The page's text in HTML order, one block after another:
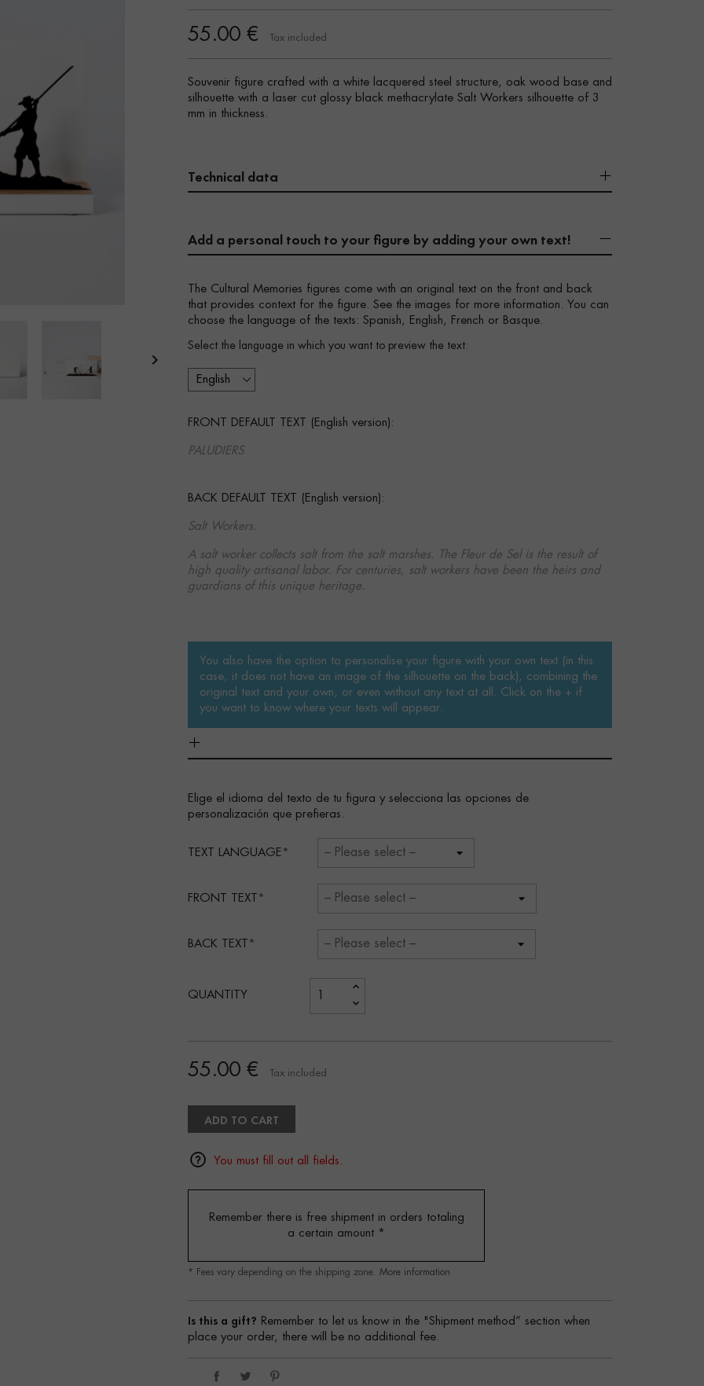

55.00 € Tax included
Souvenir figure crafted with a white lacquered steel structure, oak wood base and
silhouette with a laser cut glossy black methacrylate Salt Workers silhouette of 3
mm in thickness.
Technical data
Add a personal touch to your figure by adding your own text!
The Cultural Memories figures come with an original text on the front and back
that provides context for the figure. See the images for more information. You can
choose the language of the texts: Spanish, English, French or Basque.
Select the language in which you want to preview the text:
FRONT DEFAULT TEXT (English version):
PALUDIERS
BACK DEFAULT TEXT (English version):
Salt Workers.
A salt worker collects salt from the salt marshes. The Fleur de Sel is the result of
high quality artisanal labor. For centuries, salt workers have been the heirs and
guardians of this unique heritage.
You also have the option to personalise your figure with your own text (in this
case, it does not have an image of the silhouette on the back), combining the
original text and your own, or even without any text at all. Click on the + if
you want to know where your texts will appear.
Elige el idioma del texto de tu figura y selecciona las opciones de
personalización que prefieras.
TEXT LANGUAGE
FRONT TEXT
BACK TEXT
QUANTITY
55.00 € Tax included
ADD TO CART
You must fill out all fields.
Remember there is free shipment in orders totaling
a certain amount *
* Fees vary depending on the shipping zone. More information
Is this a gift? Remember to let us know in the "Shipment method” section when
place your order, there will be no additional fee.